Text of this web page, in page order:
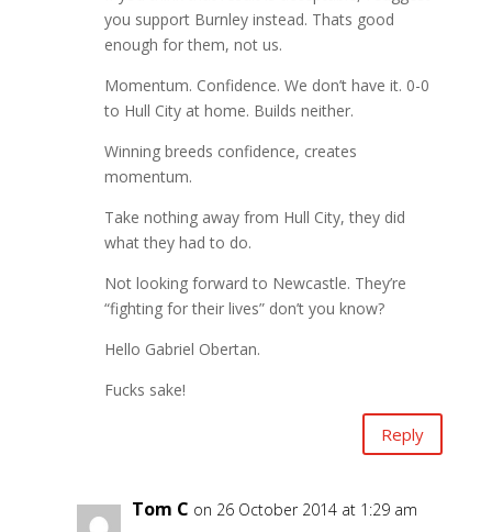
you support Burnley instead. Thats good
enough for them, not us.
Momentum. Confidence. We don’t have it. 0-0
to Hull City at home. Builds neither.
Winning breeds confidence, creates
momentum.
Take nothing away from Hull City, they did
what they had to do.
Not looking forward to Newcastle. They’re
“fighting for their lives” don’t you know?
Hello Gabriel Obertan.
Fucks sake!
Reply
Tom C on 26 October 2014 at 1:29 am